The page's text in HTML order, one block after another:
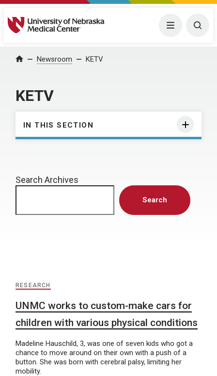
University of Nebraska Medical Center Menu
Home Newsroom KETV
KETV
IN THIS SECTION
Search Archives
Search
RESEARCH
UNMC works to custom-make cars for
children with various physical conditions
Madeline Hauschild, 3, was one of seven kids who got a
chance to move around on their own with a push of a
button. She was born with cerebral palsy, limiting her
mobility.